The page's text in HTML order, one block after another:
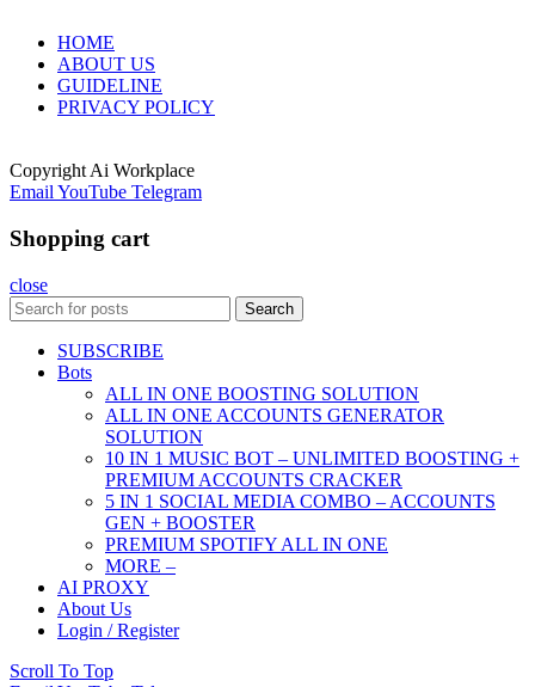
HOME
ABOUT US
GUIDELINE
PRIVACY POLICY
CopyrightAi Workplace
EmailYouTube Telegram
Shopping cart
close
Search
SUBSCRIBE
Bots
ALL IN ONE BOOSTING SOLUTION
ALL IN ONE ACCOUNTS GENERATOR
SOLUTION
10 IN 1 MUSIC BOT – UNLIMITED BOOSTING +
PREMIUM ACCOUNTS CRACKER
5 IN 1 SOCIAL MEDIA COMBO – ACCOUNTS
GEN + BOOSTER
PREMIUM SPOTIFY ALL IN ONE
MORE –
AI PROXY
About Us
Login / Register
Scroll To Top